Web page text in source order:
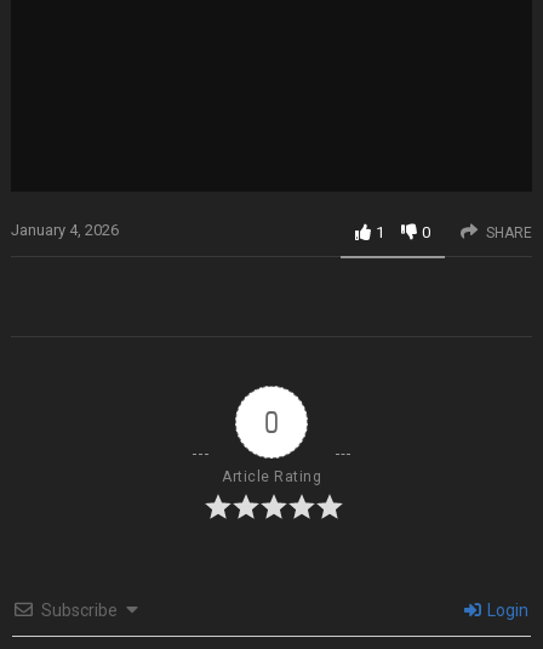
January 4, 2026 1 0 SHARE
0
Article Rating
Subscribe Login